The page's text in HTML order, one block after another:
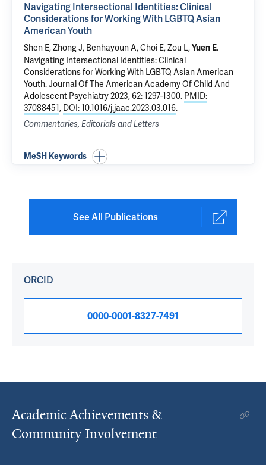
Navigating Intersectional Identities: Clinical
Considerations for Working With LGBTQ Asian
American Youth
Shen E, Zhong J, Benhayoun A, Choi E, Zou L,Yuen E.
Navigating Intersectional Identities: Clinical
Considerations for Working With LGBTQ Asian American
Youth. Journal Of The American Academy Of Child And
Adolescent Psychiatry 2023, 62: 1297-1300. PMID:
37088451, DOI: 10.1016/j.jaac.2023.03.016.
Commentaries, Editorials and Letters
MeSH Keywords
See All Publications
ORCID
0000-0001-8327-7491
Academic Achievements &
Community Involvement